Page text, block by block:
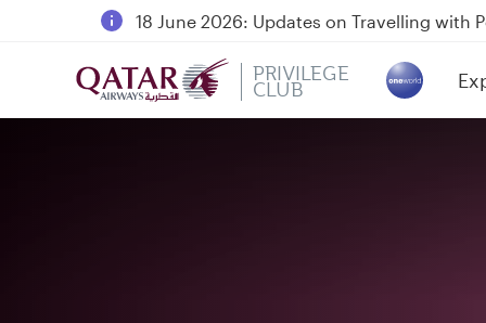
18 June 2026: Updates on Travelling with
6 August 2026: Qatar Airways flight
Qatar Airways Expands Global Network to
PRIVILEGE
CLUB